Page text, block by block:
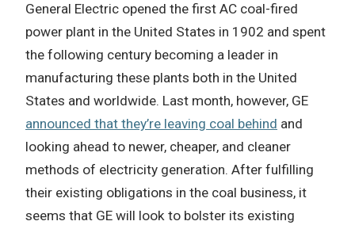
General Electric opened the first AC coal-fired
power plant in the United States in 1902 and spent
the following century becoming a leader in
manufacturing these plants both in the United
States and worldwide. Last month, however, GE
announced that they’re leaving coal behind and
looking ahead to newer, cheaper, and cleaner
methods of electricity generation. After fulfilling
their existing obligations in the coal business, it
seems that GE will look to bolster its existing